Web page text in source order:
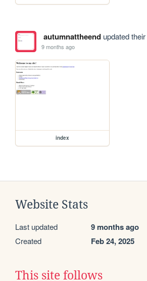
autumnattheendupdated their
9 months ago
index
Website Stats
Last updated 9 months ago
Created Feb 24, 2025
This site follows